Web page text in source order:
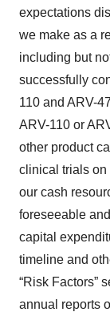
Policy
expectations
we make as a
including but
successfully
110 and ARV-
ARV-110 or
other product
clinical trials on
our cash
foreseeable
capital
timeline and
“Risk Factors”
annual reports